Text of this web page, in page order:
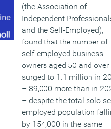
(the Association of
Independent
and the Self-Employed),
found that the number of
self-employed business
owners aged 50 and over
surged to 1.1 million in
– 89,000 more than in
– despite the total solo
employed population
by 154,000 in the same